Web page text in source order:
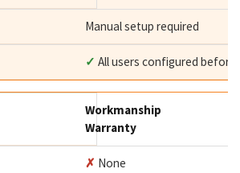
Manual setup required
✓ All users configured before
Workmanship
Warranty
✗ None